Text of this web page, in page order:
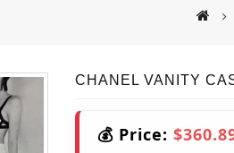
CHANEL VANITY
💰 Price: